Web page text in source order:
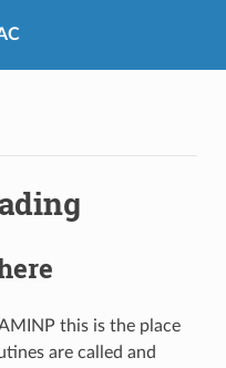
this is the place
are called and